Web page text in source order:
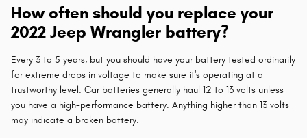
How often should you replace your
2022 Jeep Wrangler battery?
Every 3 to 5 years, but you should have your battery tested ordinarily
for extreme drops in voltage to make sure it's operating at a
trustworthy level. Car batteries generally haul 12 to 13 volts unless
you have a high-performance battery. Anything higher than 13 volts
may indicate a broken battery.